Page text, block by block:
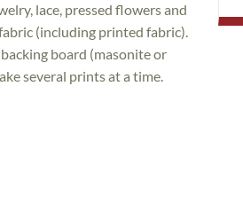
lace, pressed flowers and
(including printed fabric).
board (masonite or
several prints at a time.